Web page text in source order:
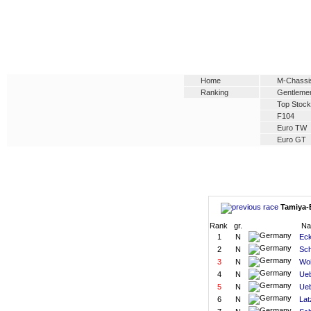
Home
Ranking
M-
Top Stock
F104
Euro TW
Euro GT
Tamiya-
Rank gr.
1
N
2
N
3
N
4
N
5
N
6
N